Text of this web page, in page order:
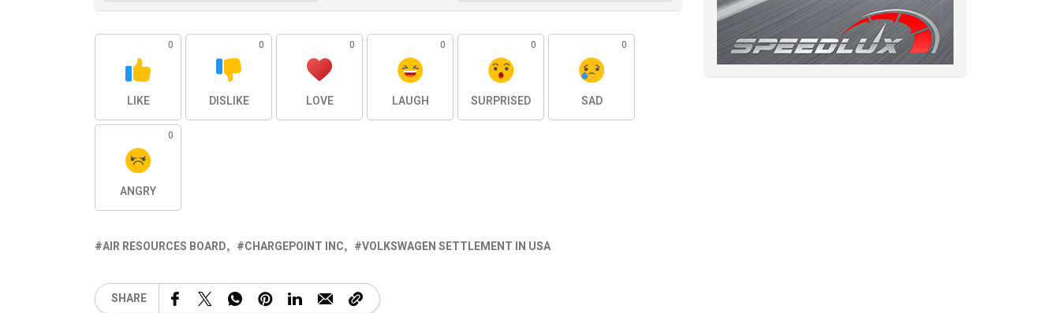
0
LIKE
0
DISLIKE
0
LOVE
0
LAUGH
0
SURPRISED
0
SAD
0
ANGRY
AIR RESOURCES BOARD CHARGEPOINT INC VOLKSWAGEN SETTLEMENT IN USA
SHARE